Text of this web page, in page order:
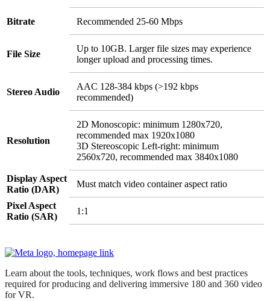
Bitrate Recommended 25-60 Mbps
File Size
Up to 10GB. Larger file sizes may experience
longer upload and processing times.
Stereo Audio
AAC 128-384 kbps (>192 kbps
recommended)
Resolution
2D Monoscopic: minimum 1280x720,
recommended max 1920x1080
3D Stereoscopic Left-right: minimum
2560x720, recommended max 3840x1080
Display Aspect
Ratio (DAR)
Must match video container aspect ratio
Pixel Aspect
Ratio (SAR)
1:1
Learn about the tools, techniques, work flows and best practices
required for producing and delivering immersive 180 and 360 video
for VR.